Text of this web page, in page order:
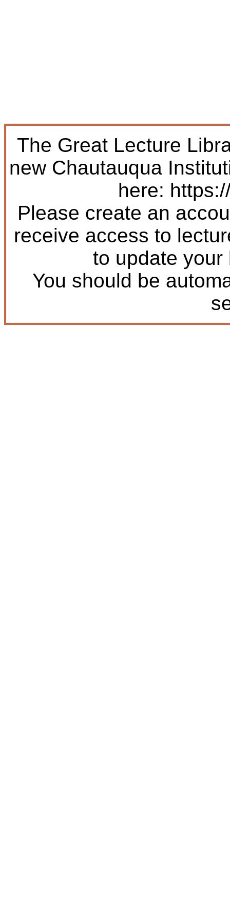
The Great Lecture
new Chautauqua
here:
Please create an
receive access to
to update your
You should be